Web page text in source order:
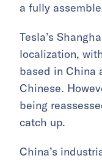
a fully
Tesla’s
localization,
based in China
Chinese.
being
catch up.
China’s